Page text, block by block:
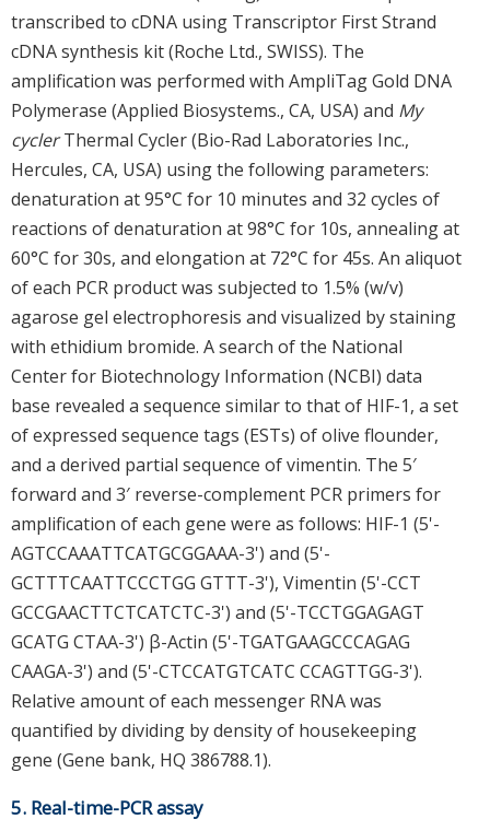
transcribed to cDNA using Transcriptor First Strand
cDNA synthesis kit (Roche Ltd., SWISS). The
amplification was performed with AmpliTag Gold DNA
Polymerase (Applied Biosystems., CA, USA) and My
cyclerThermal Cycler (Bio-Rad Laboratories Inc.,
Hercules, CA, USA) using the following parameters:
denaturation at 95°C for 10 minutes and 32 cycles of
reactions of denaturation at 98°C for 10s, annealing at
60°C for 30s, and elongation at 72°C for 45s. An aliquot
of each PCR product was subjected to 1.5% (w/v)
agarose gel electrophoresis and visualized by staining
with ethidium bromide. A search of the National
Center for Biotechnology Information (NCBI) data
base revealed a sequence similar to that of HIF-1, a set
of expressed sequence tags (ESTs) of olive flounder,
and a derived partial sequence of vimentin. The 5′
forward and 3′ reverse-complement PCR primers for
amplification of each gene were as follows: HIF-1 (5'-
AGTCCAAATTCATGCGGAAA-3') and (5'-
GCTTTCAATTCCCTGG GTTT-3'), Vimentin (5'-CCT
GCCGAACTTCTCATCTC-3') and (5'-TCCTGGAGAGT
GCATG CTAA-3') β-Actin (5'-TGATGAAGCCCAGAG
CAAGA-3') and (5'-CTCCATGTCATC CCAGTTGG-3').
Relative amount of each messenger RNA was
quantified by dividing by density of housekeeping
gene (Gene bank, HQ 386788.1).
5. Real-time-PCR assay